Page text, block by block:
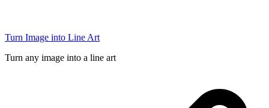
Turn Image into Line Art
Turn any image into a line art